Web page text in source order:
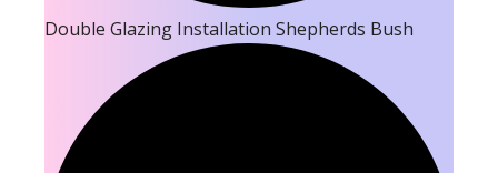
Double Glazing Installation Shepherds Bush